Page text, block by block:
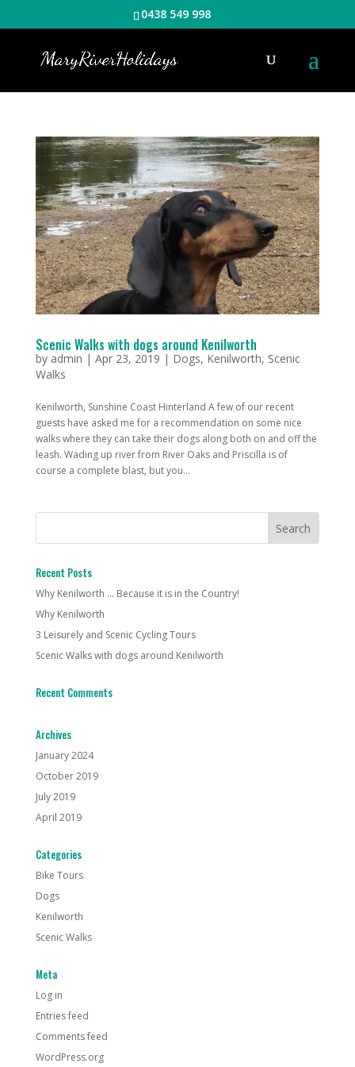
0438 549 998
Scenic Walks with dogs around Kenilworth
by admin | Apr 23, 2019 | Dogs, Kenilworth, Scenic
Walks
Kenilworth, Sunshine Coast Hinterland A few of our recent
guests have asked me for a recommendation on some nice
walks where they can take their dogs along both on and off the
leash. Wading up river from River Oaks and Priscilla is of
course a complete blast, but you...
Recent Posts
Why Kenilworth … Because it is in the Country!
Why Kenilworth
3 Leisurely and Scenic Cycling Tours
Scenic Walks with dogs around Kenilworth
Recent Comments
Archives
January 2024
October 2019
July 2019
April 2019
Categories
Bike Tours
Dogs
Kenilworth
Scenic Walks
Meta
Log in
Entries feed
Comments feed
WordPress.org